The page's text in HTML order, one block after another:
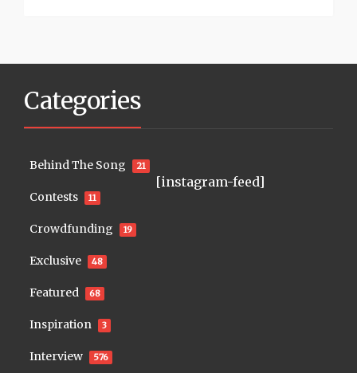
Categories
Behind The Song 21
Contests 11
Crowdfunding 19
Exclusive 48
Featured 68
Inspiration 3
Interview 576
[instagram-feed]